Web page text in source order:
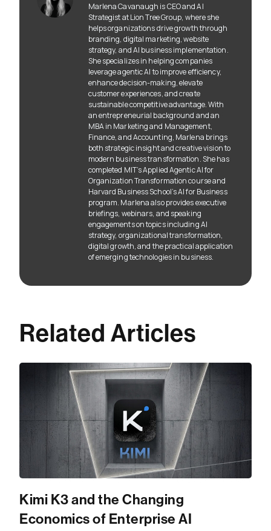
Marlena Cavanaugh is CEO and AI
Strategist at Lion Tree Group, where she
helps organizations drive growth through
branding, digital marketing, website
strategy, and AI business implementation.
She specializes in helping companies
leverage agentic AI to improve efficiency,
enhance decision-making, elevate
customer experiences, and create
sustainable competitive advantage. With
an entrepreneurial background and an
MBA in Marketing and Management,
Finance, and Accounting, Marlena brings
both strategic insight and creative vision to
modern business transformation. She has
completed MIT’s Applied Agentic AI for
Organization Transformation course and
Harvard Business School’s AI for Business
program. Marlena also provides executive
briefings, webinars, and speaking
engagements on topics including AI
strategy, organizational transformation,
digital growth, and the practical application
of emerging technologies in business.
Related Articles
Kimi K3 and the Changing
Economics of Enterprise AI